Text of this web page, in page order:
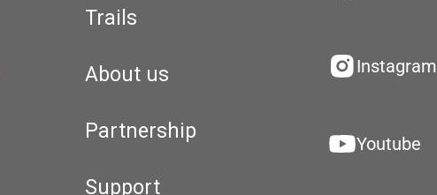
Trails
About us
Partnership
Support
Instagram
Youtube